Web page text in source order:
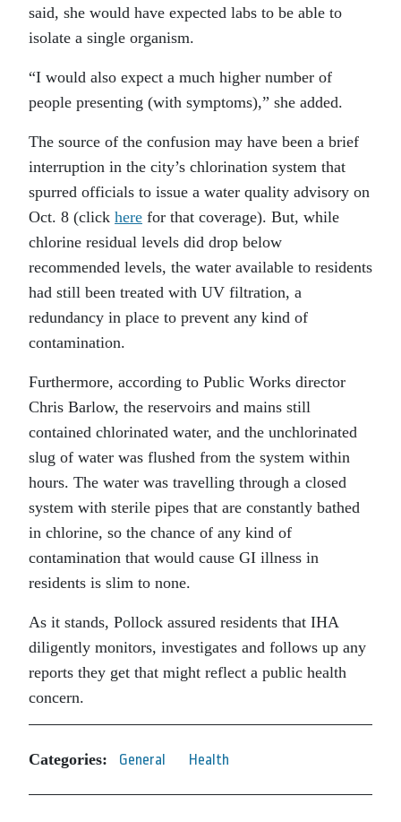
said, she would have expected labs to be able to
isolate a single organism.
“I would also expect a much higher number of
people presenting (with symptoms),” she added.
The source of the confusion may have been a brief
interruption in the city’s chlorination system that
spurred officials to issue a water quality advisory on
Oct. 8 (click here for that coverage). But, while
chlorine residual levels did drop below
recommended levels, the water available to residents
had still been treated with UV filtration, a
redundancy in place to prevent any kind of
contamination.
Furthermore, according to Public Works director
Chris Barlow, the reservoirs and mains still
contained chlorinated water, and the unchlorinated
slug of water was flushed from the system within
hours. The water was travelling through a closed
system with sterile pipes that are constantly bathed
in chlorine, so the chance of any kind of
contamination that would cause GI illness in
residents is slim to none.
As it stands, Pollock assured residents that IHA
diligently monitors, investigates and follows up any
reports they get that might reflect a public health
concern.
Categories: General Health